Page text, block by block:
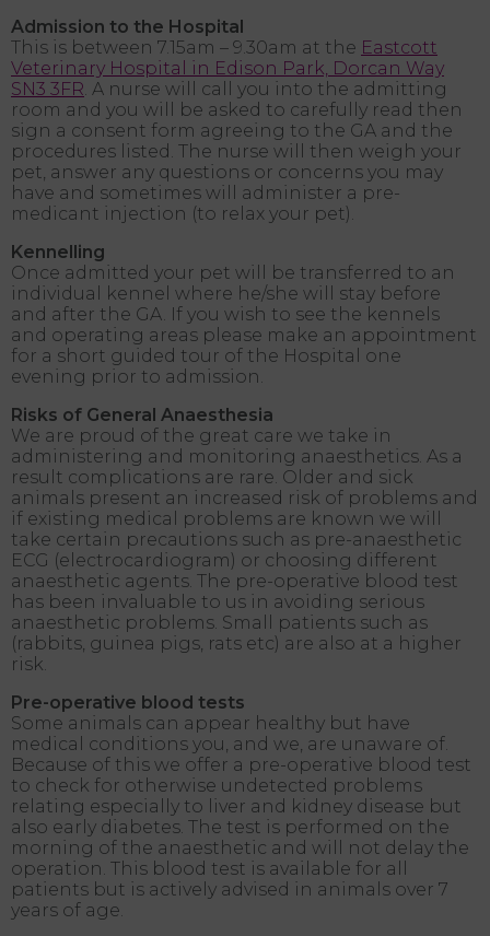
Admission to the Hospital
This is between 7.15am – 9.30am at the Eastcott
Veterinary Hospital in Edison Park, Dorcan Way
SN3 3FR . A nurse will call you into the admitting
room and you will be asked to carefully read then
sign a consent form agreeing to the GA and the
procedures listed. The nurse will then weigh your
pet, answer any questions or concerns you may
have and sometimes will administer a pre-
medicant injection (to relax your pet).
Kennelling
Once admitted your pet will be transferred to an
individual kennel where he/she will stay before
and after the GA. If you wish to see the kennels
and operating areas please make an appointment
for a short guided tour of the Hospital one
evening prior to admission.
Risks of General Anaesthesia
We are proud of the great care we take in
administering and monitoring anaesthetics. As a
result complications are rare. Older and sick
animals present an increased risk of problems and
if existing medical problems are known we will
take certain precautions such as pre-anaesthetic
ECG (electrocardiogram) or choosing different
anaesthetic agents. The pre-operative blood test
has been invaluable to us in avoiding serious
anaesthetic problems. Small patients such as
(rabbits, guinea pigs, rats etc) are also at a higher
risk.
Pre-operative blood tests
Some animals can appear healthy but have
medical conditions you, and we, are unaware of.
Because of this we offer a pre-operative blood test
to check for otherwise undetected problems
relating especially to liver and kidney disease but
also early diabetes. The test is performed on the
morning of the anaesthetic and will not delay the
operation. This blood test is available for all
patients but is actively advised in animals over 7
years of age.